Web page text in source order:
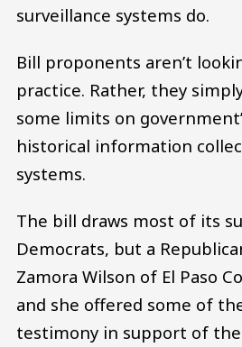
surveillance systems do.
Bill proponents aren’t
practice. Rather, they
some limits on
historical information
systems.
The bill draws most of its
Democrats, but a
Zamora Wilson of El Paso
and she offered some of
testimony in support of